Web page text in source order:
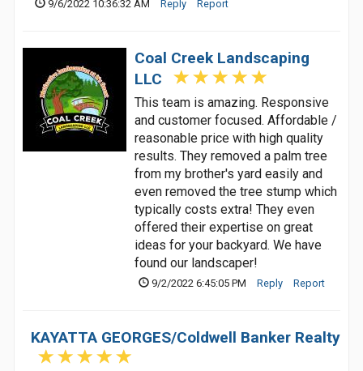
9/6/2022 10:36:32 AM Reply Report
Coal Creek Landscaping
LLC
This team is amazing. Responsive
and customer focused. Affordable /
reasonable price with high quality
results. They removed a palm tree
from my brother's yard easily and
even removed the tree stump which
typically costs extra! They even
offered their expertise on great
ideas for your backyard. We have
found our landscaper!
9/2/2022 6:45:05 PM Reply Report
KAYATTA GEORGES/Coldwell Banker Realty